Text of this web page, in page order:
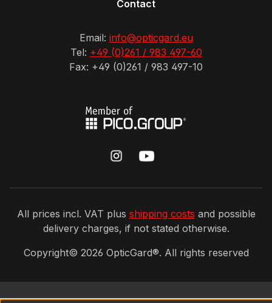
Contact
Email: info@opticgard.eu
Tel: +49 (0)261 / 983 497-60
Fax: +49 (0)261 / 983 497-10
All prices incl. VAT plus shipping costs and possible
delivery charges, if not stated otherwise.
Copyright© 2026 OpticGard®. All rights reserved